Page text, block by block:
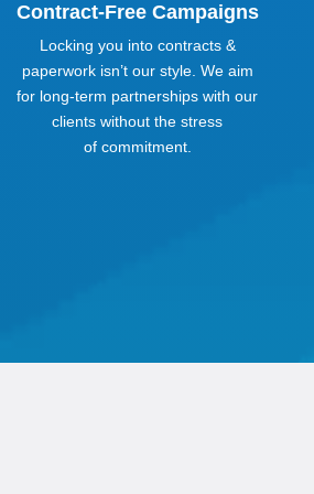
Contract-Free Campaigns
Locking you into contracts &
paperwork isn’t our style. We aim
for long-term partnerships with our
clients without the stress
of commitment.